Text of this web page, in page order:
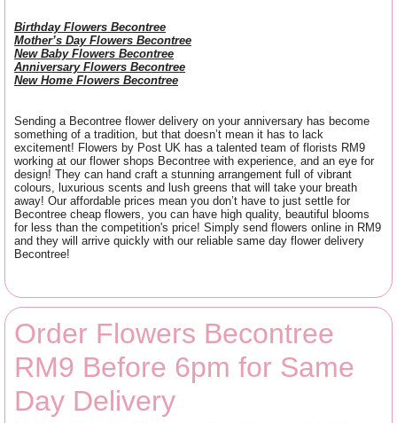
Birthday Flowers Becontree
Mother’s Day Flowers Becontree
New Baby Flowers Becontree
Anniversary Flowers Becontree
New Home Flowers Becontree
Sending a Becontree flower delivery on your anniversary has become
something of a tradition, but that doesn’t mean it has to lack
excitement! Flowers by Post UK has a talented team of florists RM9
working at our flower shops Becontree with experience, and an eye for
design! They can hand craft a stunning arrangement full of vibrant
colours, luxurious scents and lush greens that will take your breath
away! Our affordable prices mean you don’t have to just settle for
Becontree cheap flowers, you can have high quality, beautiful blooms
for less than the competition's price! Simply send flowers online in RM9
and they will arrive quickly with our reliable same day flower delivery
Becontree!
Order Flowers Becontree
RM9 Before 6pm for Same
Day Delivery